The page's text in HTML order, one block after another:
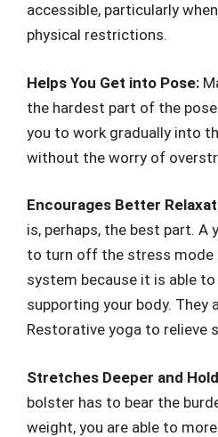
accessible, particularly
physical restrictions.
Helps You Get into Pose:
the hardest part of the
you to work gradually into
without the worry of
Encourages Better
is, perhaps, the best part. A
to turn off the stress mode
system because it is able
supporting your body. They
Restorative yoga to relieve
Stretches Deeper and
bolster has to bear the
weight, you are able to